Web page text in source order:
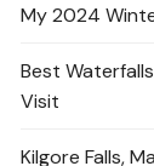
My 2024
Best
Visit
Kilgore Falls,